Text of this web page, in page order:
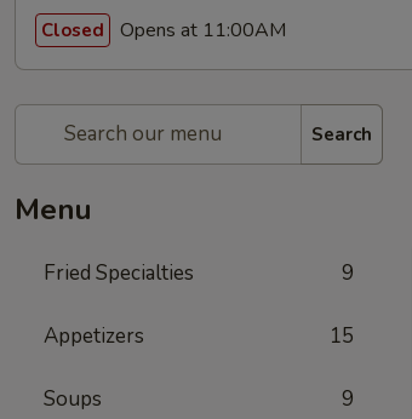
Closed Opens at 11:00AM
Search
Menu
Fried Specialties 9
Appetizers 15
Soups 9